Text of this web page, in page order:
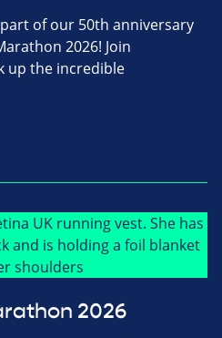
of our 50th anniversary
2026! Join
up the incredible
2026